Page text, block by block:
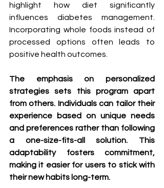
highlight how diet significantly
influences diabetes management.
Incorporating whole foods instead of
processed options often leads to
positive health outcomes.
The emphasis on personalized
strategies sets this program apart
from others. Individuals can tailor their
experience based on unique needs
and preferences rather than following
a one-size-fits-all solution. This
adaptability fosters commitment,
making it easier for users to stick with
their new habits long-term.